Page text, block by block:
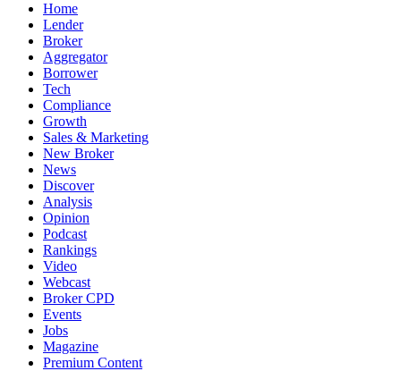
Home
Lender
Broker
Aggregator
Borrower
Tech
Compliance
Growth
Sales & Marketing
New Broker
News
Discover
Analysis
Opinion
Podcast
Rankings
Video
Webcast
Broker CPD
Events
Jobs
Magazine
Premium Content